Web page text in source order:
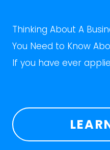
Thinking About A
You Need to Know
If you have ever